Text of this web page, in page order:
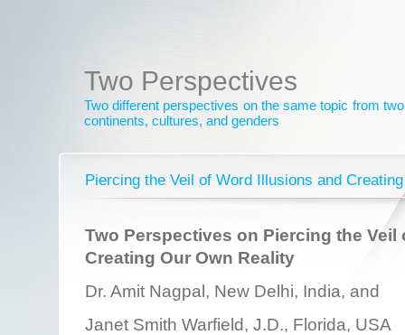
Two Perspectives
Two different perspectives on the same topic from
continents, cultures, and genders
Piercing the Veil of Word Illusions and
Two Perspectives on Piercing the
Creating Our Own Reality
Dr. Amit Nagpal, New Delhi, India, and
Janet Smith Warfield, J.D., Florida, USA